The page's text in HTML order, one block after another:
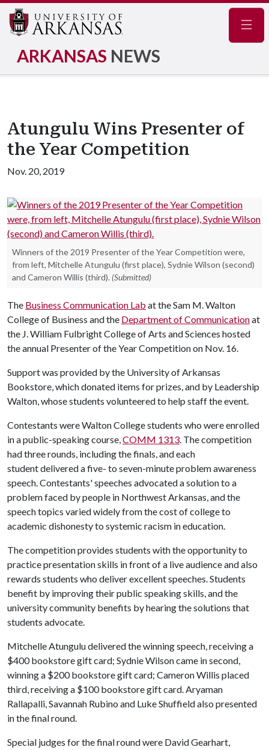
ARKANSAS NEWS
Atungulu Wins Presenter of
the Year Competition
Nov. 20, 2019
Winners of the 2019 Presenter of the Year Competition were,
from left, Mitchelle Atungulu (first place), Sydnie Wilson (second)
and Cameron Willis (third). (Submitted)
The Business Communication Lab at the Sam M. Walton
College of Business and the Department of Communicationat
the J. William Fulbright College of Arts and Sciences hosted
the annual Presenter of the Year Competition on Nov. 16.
Support was provided by the University of Arkansas
Bookstore, which donated items for prizes, and by Leadership
Walton, whose students volunteered to help staff the event.
Contestants were Walton College students who were enrolled
in a public-speaking course,COMM 1313. The competition
had three rounds, including the finals, and each
student delivered a five- to seven-minute problem awareness
speech. Contestants' speeches advocated a solution to a
problem faced by people in Northwest Arkansas, and the
speech topics varied widely from the cost of college to
academic dishonesty to systemic racism in education.
The competition provides students with the opportunity to
practice presentation skills in front of a live audience and also
rewards students who deliver excellent speeches. Students
benefit by improving their public speaking skills, and the
university community benefits by hearing the solutions that
students advocate.
Mitchelle Atungulu delivered the winning speech, receiving a
$400 bookstore gift card; Sydnie Wilson came in second,
winning a $200 bookstore gift card; Cameron Willis placed
third, receiving a $100 bookstore gift card. Aryaman
Rallapalli, Savannah Rubino and Luke Shuffield also presented
in the final round.
Special judges for the final round were David Gearhart,